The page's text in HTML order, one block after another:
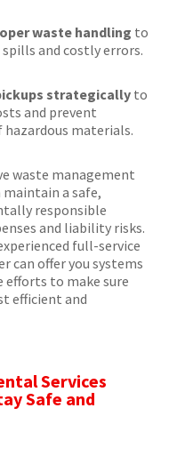
waste handling to
and costly errors.
strategicallyto
and prevent
materials.
waste management
a safe,
responsible
and liability risks.
full-service
can offer you systems
to make sure
efficient and
Services
Safe and